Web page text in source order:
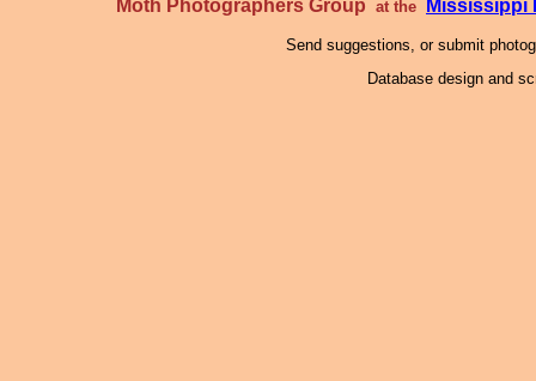
Moth Photographers Group at the Mississippi
Send suggestions, or submit
Database design and